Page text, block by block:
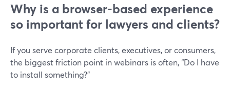
Why is a browser-based experience
so important for lawyers and clients?
If you serve corporate clients, executives, or consumers,
the biggest friction point in webinars is often, “Do I have
to install something?”